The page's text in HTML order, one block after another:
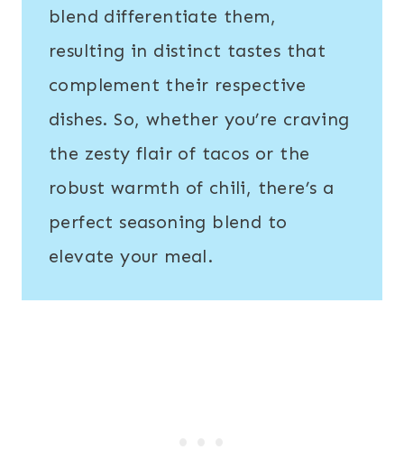
blend differentiate them,
resulting in distinct tastes that
complement their respective
dishes. So, whether you’re craving
the zesty flair of tacos or the
robust warmth of chili, there’s a
perfect seasoning blend to
elevate your meal.